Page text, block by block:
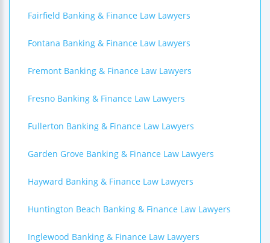
Fairfield Banking & Finance Law Lawyers
Fontana Banking & Finance Law Lawyers
Fremont Banking & Finance Law Lawyers
Fresno Banking & Finance Law Lawyers
Fullerton Banking & Finance Law Lawyers
Garden Grove Banking & Finance Law Lawyers
Hayward Banking & Finance Law Lawyers
Huntington Beach Banking & Finance Law Lawyers
Inglewood Banking & Finance Law Lawyers